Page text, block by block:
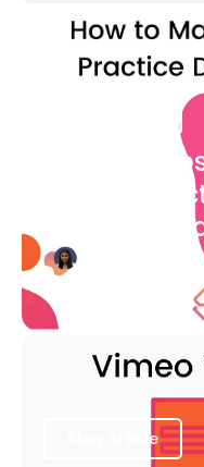
7 Easy
Dental
COVID-19
Blog Article